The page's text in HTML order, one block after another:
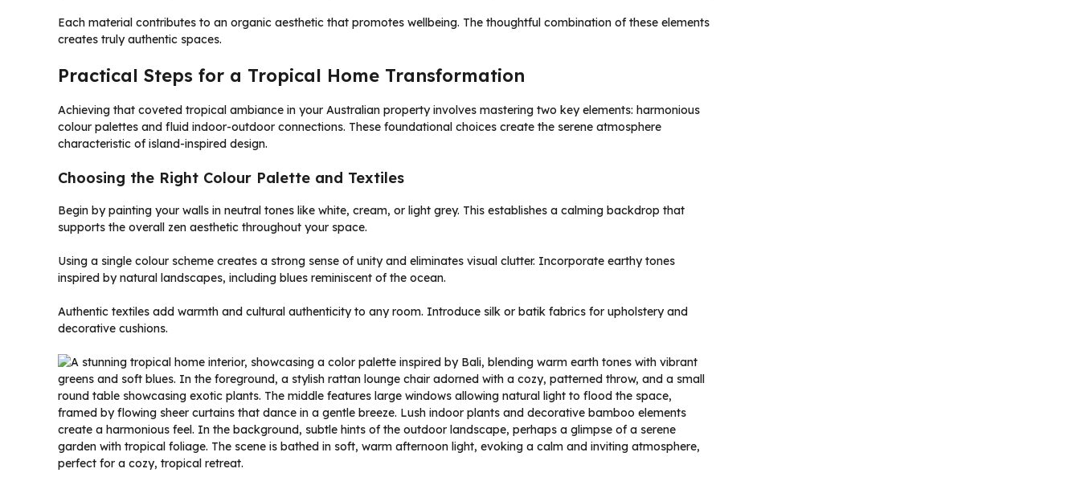
Each material contributes to an organic aesthetic that promotes wellbeing. The thoughtful combination of these elements
creates truly authentic spaces.
Practical Steps for a Tropical Home Transformation
Achieving that coveted tropical ambiance in your Australian property involves mastering two key elements: harmonious
colour palettes and fluid indoor-outdoor connections. These foundational choices create the serene atmosphere
characteristic of island-inspired design.
Choosing the Right Colour Palette and Textiles
Begin by painting your walls in neutral tones like white, cream, or light grey. This establishes a calming backdrop that
supports the overall zen aesthetic throughout your space.
Using a single colour scheme creates a strong sense of unity and eliminates visual clutter. Incorporate earthy tones
inspired by natural landscapes, including blues reminiscent of the ocean.
Authentic textiles add warmth and cultural authenticity to any room. Introduce silk or batik fabrics for upholstery and
decorative cushions.